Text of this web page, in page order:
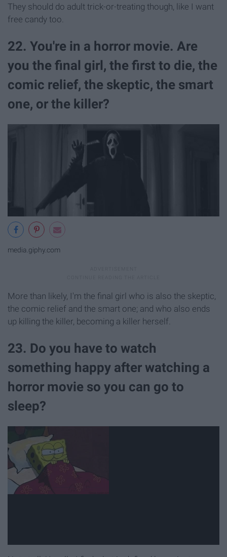
They should do adult trick-or-treating though, like I want
free candy too.
22. You're in a horror movie. Are
you the final girl, the first to die, the
comic relief, the skeptic, the smart
one, or the killer?
media.giphy.com
More than likely, I'm the final girl who is also the skeptic,
the comic relief and the smart one; and who also ends
up killing the killer, becoming a killer herself.
23. Do you have to watch
something happy after watching a
horror movie so you can go to
sleep?